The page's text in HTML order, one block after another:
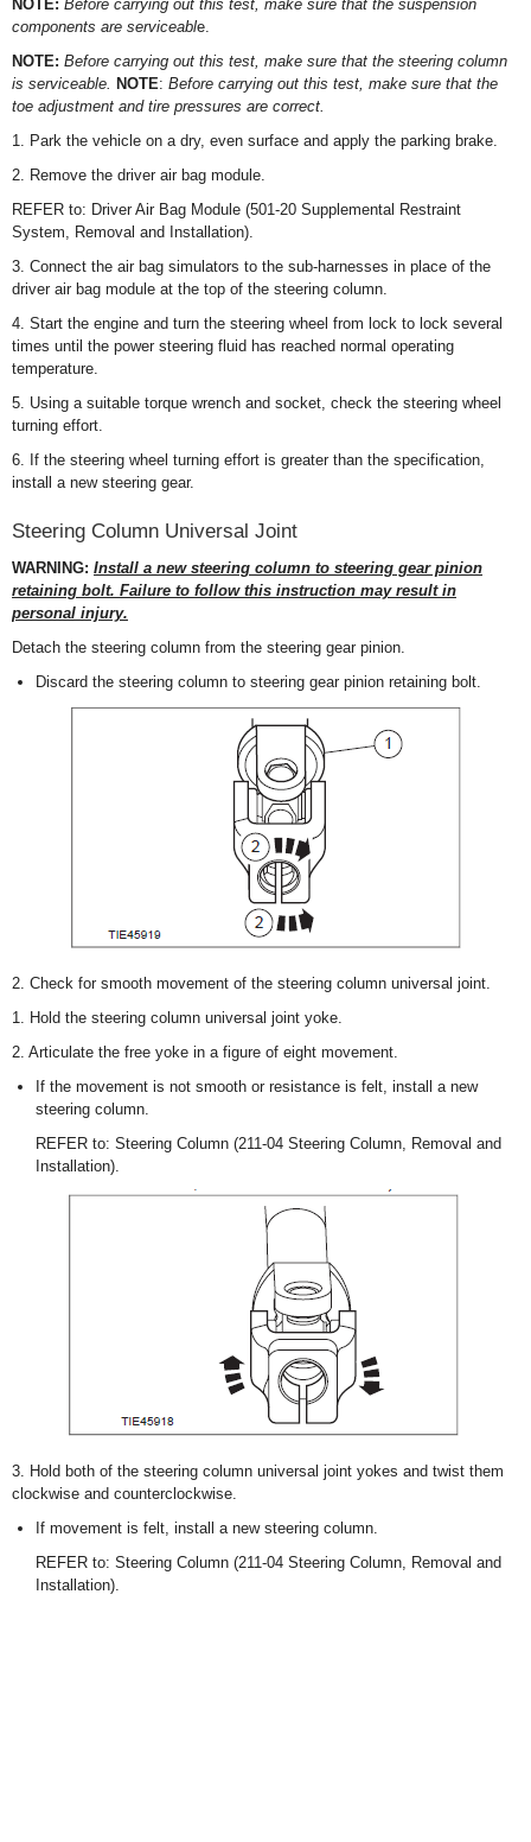
NOTE: Before carrying out this test, make sure that the suspension
components are serviceable.
NOTE: Before carrying out this test, make sure that the steering column
is serviceable. NOTE: Before carrying out this test, make sure that the
toe adjustment and tire pressures are correct.
1. Park the vehicle on a dry, even surface and apply the parking brake.
2. Remove the driver air bag module.
REFER to: Driver Air Bag Module (501-20 Supplemental Restraint
System, Removal and Installation).
3. Connect the air bag simulators to the sub-harnesses in place of the
driver air bag module at the top of the steering column.
4. Start the engine and turn the steering wheel from lock to lock several
times until the power steering fluid has reached normal operating
temperature.
5. Using a suitable torque wrench and socket, check the steering wheel
turning effort.
6. If the steering wheel turning effort is greater than the specification,
install a new steering gear.
Steering Column Universal Joint
WARNING: Install a new steering column to steering gear pinion
retaining bolt. Failure to follow this instruction may result in
personal injury.
Detach the steering column from the steering gear pinion.
Discard the steering column to steering gear pinion retaining bolt.
2. Check for smooth movement of the steering column universal joint.
1. Hold the steering column universal joint yoke.
2. Articulate the free yoke in a figure of eight movement.
If the movement is not smooth or resistance is felt, install a new
steering column.
REFER to: Steering Column (211-04 Steering Column, Removal and
Installation).
3. Hold both of the steering column universal joint yokes and twist them
clockwise and counterclockwise.
If movement is felt, install a new steering column.
REFER to: Steering Column (211-04 Steering Column, Removal and
Installation).